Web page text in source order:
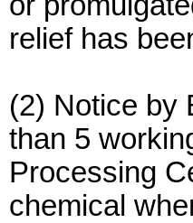
relief has
(2) Notice by
than 5
Processing
chemical